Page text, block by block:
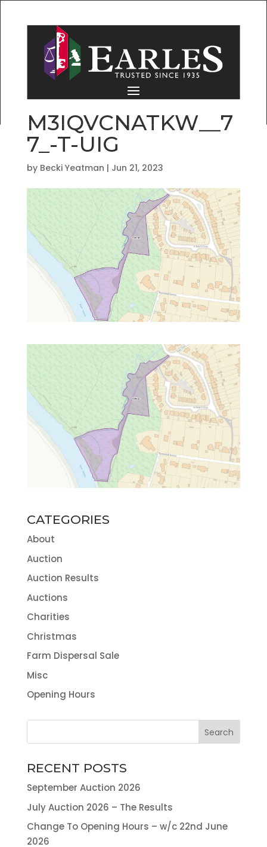
M3IQVCNATKW__7
7_-T-UIG
by Becki Yeatman | Jun 21, 2023
CATEGORIES
About
Auction
Auction Results
Auctions
Charities
Christmas
Farm Dispersal Sale
Misc
Opening Hours
RECENT POSTS
September Auction 2026
July Auction 2026 – The Results
Change To Opening Hours – w/c 22nd June
2026